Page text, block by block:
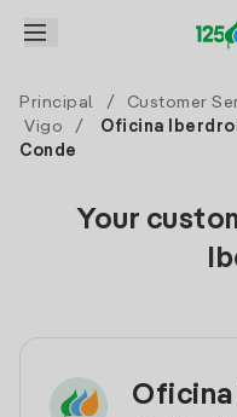
Principal / Customer
Vigo
/
Oficina
Conde
Your